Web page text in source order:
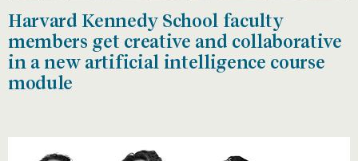
Harvard Kennedy School faculty
members get creative and collaborative
in a new artificial intelligence course
module